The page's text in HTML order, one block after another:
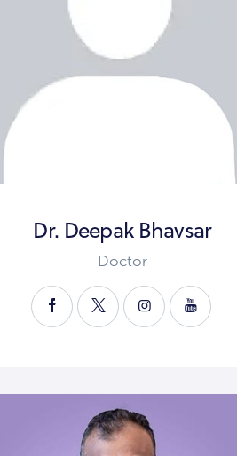
Dr. Deepak Bhavsar
Doctor